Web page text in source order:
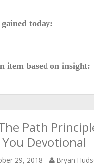
today:
item based on insight:
Path
You Devotional
29, 2018 Bryan